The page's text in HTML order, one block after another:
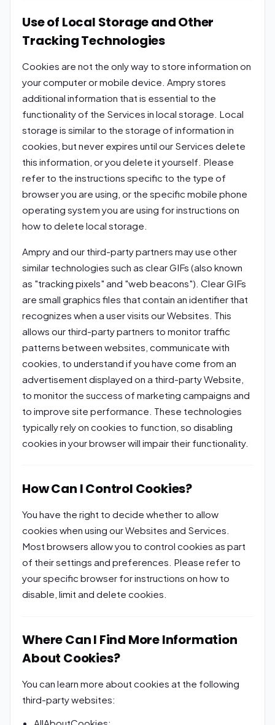
Use of Local Storage and Other
Tracking Technologies
Cookies are not the only way to store information on
your computer or mobile device. Ampry stores
additional information that is essential to the
functionality of the Services in local storage. Local
storage is similar to the storage of information in
cookies, but never expires until our Services delete
this information, or you delete it yourself. Please
refer to the instructions specific to the type of
browser you are using, or the specific mobile phone
operating system you are using for instructions on
how to delete local storage.
Ampry and our third-party partners may use other
similar technologies such as clear GIFs (also known
as "tracking pixels" and "web beacons"). Clear GIFs
are small graphics files that contain an identifier that
recognizes when a user visits our Websites. This
allows our third-party partners to monitor traffic
patterns between websites, communicate with
cookies, to understand if you have come from an
advertisement displayed on a third-party Website,
to monitor the success of marketing campaigns and
to improve site performance. These technologies
typically rely on cookies to function, so disabling
cookies in your browser will impair their functionality.
How Can I Control Cookies?
You have the right to decide whether to allow
cookies when using our Websites and Services.
Most browsers allow you to control cookies as part
of their settings and preferences. Please refer to
your specific browser for instructions on how to
disable, limit and delete cookies.
Where Can I Find More Information
About Cookies?
You can learn more about cookies at the following
third-party websites:
AllAboutCookies: